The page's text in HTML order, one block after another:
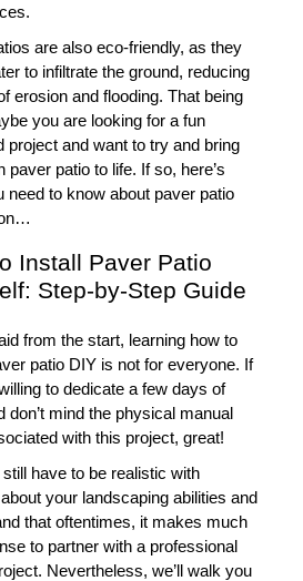
are also eco-friendly, as they
to infiltrate the ground, reducing
erosion and flooding. That being
you are looking for a fun
project and want to try and bring
paver patio to life. If so, here’s
need to know about paver patio
Install Paver Patio
Step-by-Step Guide
from the start, learning how to
patio DIY is not for everyone. If
to dedicate a few days of
don’t mind the physical manual
with this project, great!
still have to be realistic with
your landscaping abilities and
that oftentimes, it makes much
to partner with a professional
Nevertheless, we’ll walk you